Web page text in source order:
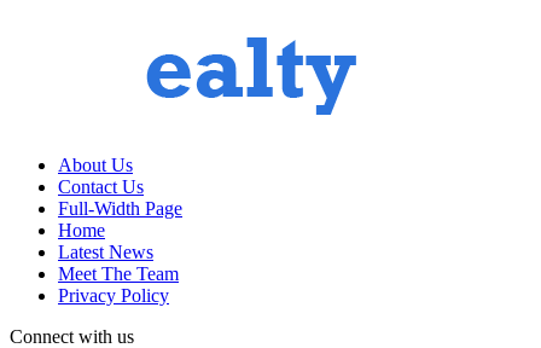
About Us
Contact Us
Full-Width Page
Home
Latest News
Meet The Team
Privacy Policy
Connect with us